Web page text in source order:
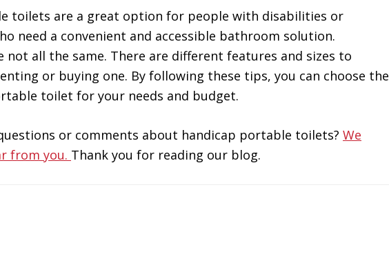
toilets are a great option for people with disabilities or
need a convenient and accessible bathroom solution.
not all the same. There are different features and sizes to
or buying one. By following these tips, you can choose the
toilet for your needs and budget.
or comments about handicap portable toilets? We
from you. Thank you for reading our blog.